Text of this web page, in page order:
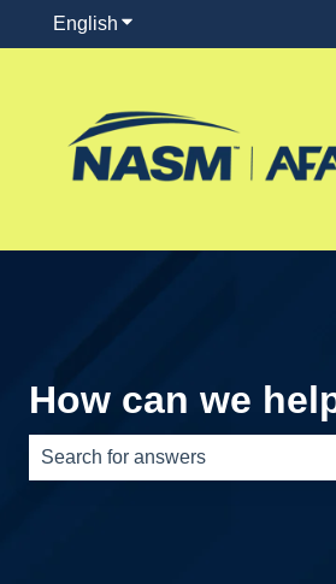
English Show submenu for
How can we